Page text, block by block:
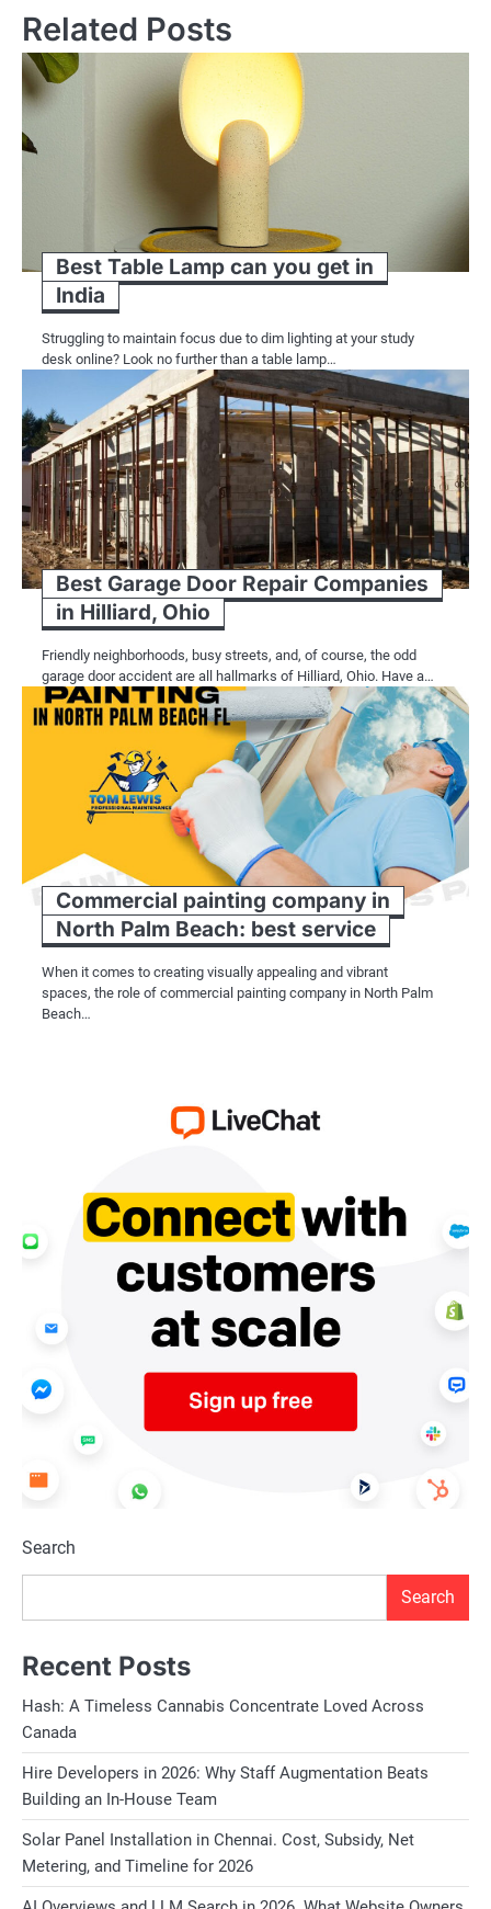
Related Posts
Best Table Lamp can you get in
India
Struggling to maintain focus due to dim lighting at your study
desk online? Look no further than a table lamp…
Best Garage Door Repair Companies
in Hilliard, Ohio
Friendly neighborhoods, busy streets, and, of course, the odd
garage door accident are all hallmarks of Hilliard, Ohio. Have a…
Commercial painting company in
North Palm Beach: best service
When it comes to creating visually appealing and vibrant
spaces, the role of commercial painting company in North Palm
Beach…
Search
Search
Recent Posts
Hash: A Timeless Cannabis Concentrate Loved Across
Canada
Hire Developers in 2026: Why Staff Augmentation Beats
Building an In-House Team
Solar Panel Installation in Chennai. Cost, Subsidy, Net
Metering, and Timeline for 2026